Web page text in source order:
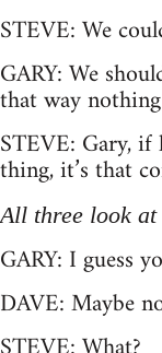
STEVE: We
GARY: We
that way
STEVE: Gary,
thing, it’s that
All three look
GARY: I guess
DAVE: Maybe